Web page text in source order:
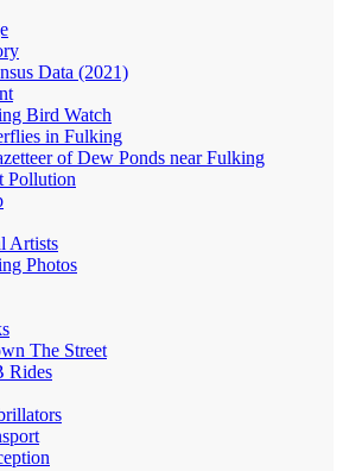
Data (2021)
Bird Watch
in Fulking
of Dew Ponds near Fulking
Pollution
Artists
Photos
The Street
Rides